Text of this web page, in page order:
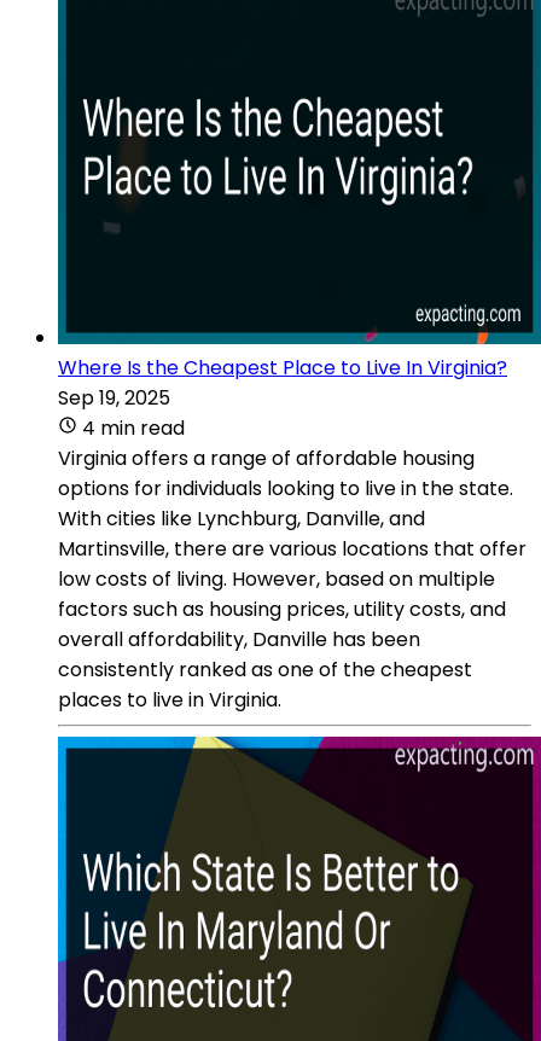
Where Is the Cheapest Place to Live In Virginia?
Sep 19, 2025
4 min read
Virginia offers a range of affordable housing
options for individuals looking to live in the state.
With cities like Lynchburg, Danville, and
Martinsville, there are various locations that offer
low costs of living. However, based on multiple
factors such as housing prices, utility costs, and
overall affordability, Danville has been
consistently ranked as one of the cheapest
places to live in Virginia.